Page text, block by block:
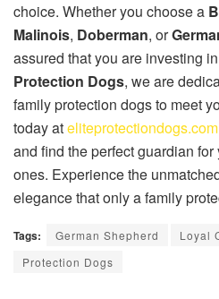
choice. Whether you choose a
Malinois, Doberman, or
assured that you are investing
Protection Dogs, we are
family protection dogs to meet
today ateliteprotectiondogs.com
and find the perfect guardian
ones. Experience the
elegance that only a family
Tags: German Shepherd
Loyal
Protection Dogs